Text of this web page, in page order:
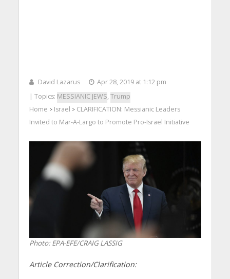
David Lazarus
Apr 28, 2019 at 1:12 pm
| Topics: MESSIANIC JEWS, Trump
Home > Israel > CLARIFICATION: Messianic Leaders
Invited to Mar-A-Largo to Promote Pro-Israel Initiative
Photo: EPA-EFE/CRAIG LASSIG
Article Correction/Clarification: